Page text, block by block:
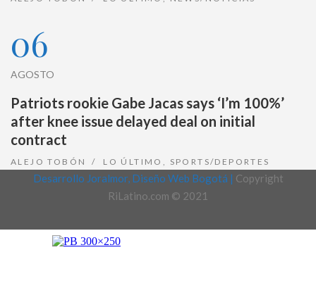
06
AGOSTO
Patriots rookie Gabe Jacas says ‘I’m 100%’
after knee issue delayed deal on initial
contract
ALEJO TOBÓN LO ÚLTIMO , SPORTS/DEPORTES
Desarrollo Joralmor, Diseño Web Bogotá | Copyright
RiLatino.com © 2021